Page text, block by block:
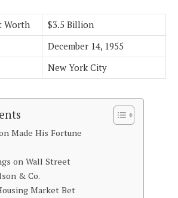
Worth
$3.5 Billion
December 14, 1955
New York City
Made His Fortune
on Wall Street
& Co.
Market Bet